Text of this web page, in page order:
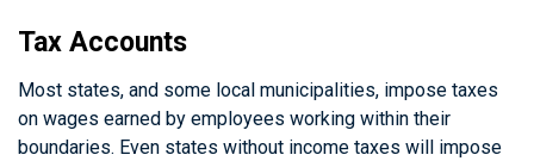
Tax Accounts
Most states, and some local municipalities, impose taxes
on wages earned by employees working within their
boundaries. Even states without income taxes will impose